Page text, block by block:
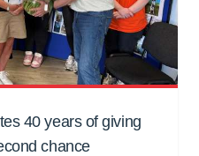
40 years of giving
chance